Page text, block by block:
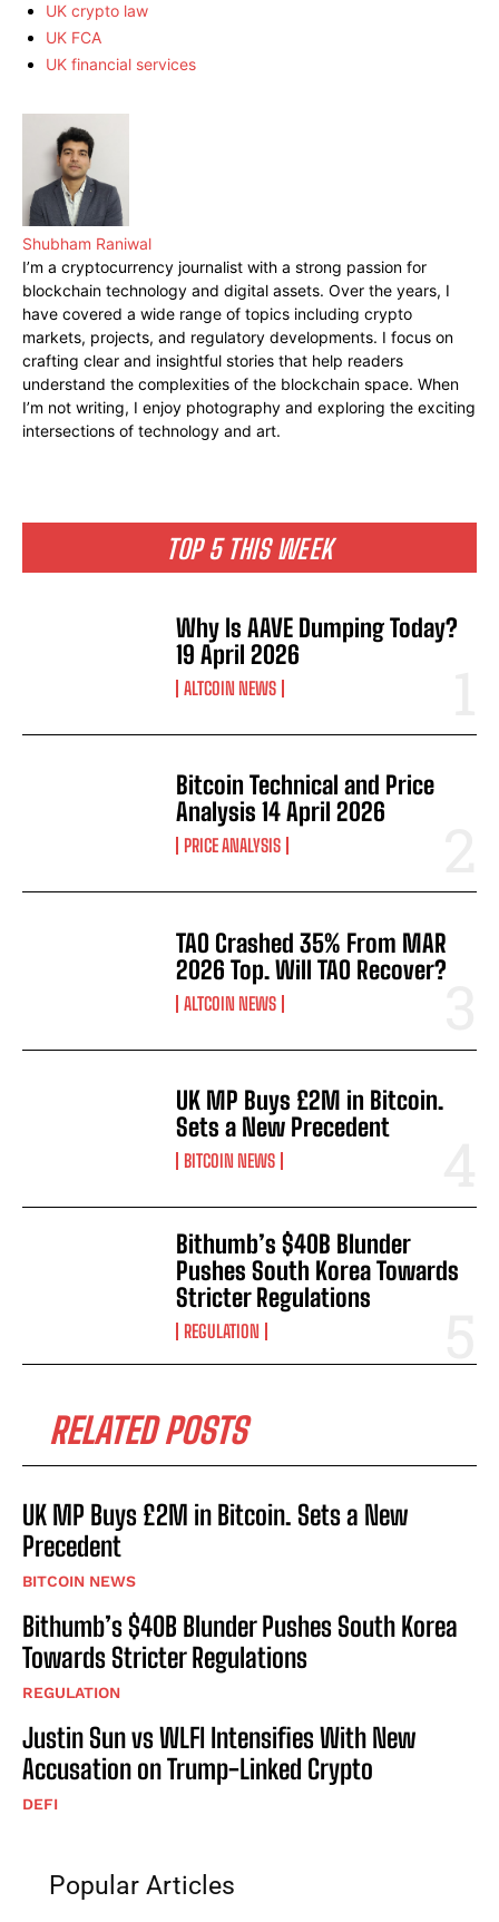
TOP 5 THIS WEEK
Why Is AAVE Dumping Today?
19 April 2026
ALTCOIN NEWS
Bitcoin Technical and Price
Analysis 14 April 2026
PRICE ANALYSIS
TAO Crashed 35% From MAR
2026 Top. Will TAO Recover?
ALTCOIN NEWS
UK MP Buys £2M in Bitcoin.
Sets a New Precedent
BITCOIN NEWS
Bithumb’s $40B Blunder
Pushes South Korea Towards
Stricter Regulations
REGULATION
RELATED POSTS
UK MP Buys £2M in Bitcoin. Sets a New
Precedent
BITCOIN NEWS
Bithumb’s $40B Blunder Pushes South Korea
Towards Stricter Regulations
REGULATION
Justin Sun vs WLFI Intensifies With New
Accusation on Trump-Linked Crypto
DEFI
UK crypto law
UK FCA
UK financial services
Shubham Raniwal
I’m a cryptocurrency journalist with a strong passion for
blockchain technology and digital assets. Over the years, I
have covered a wide range of topics including crypto
markets, projects, and regulatory developments. I focus on
crafting clear and insightful stories that help readers
understand the complexities of the blockchain space. When
I’m not writing, I enjoy photography and exploring the exciting
intersections of technology and art.
Popular Articles